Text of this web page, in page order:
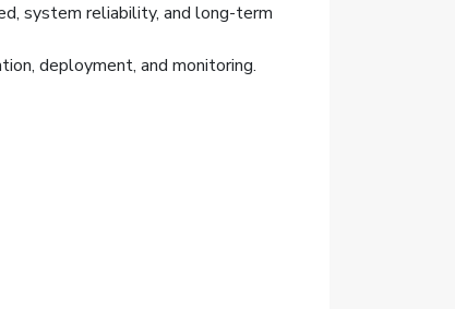
system reliability, and long-term
deployment, and monitoring.